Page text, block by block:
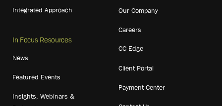
Integrated Approach
In Focus Resources
News
Featured Events
Insights, Webinars &
Our Company
Careers
CC Edge
Client Portal
Payment Center